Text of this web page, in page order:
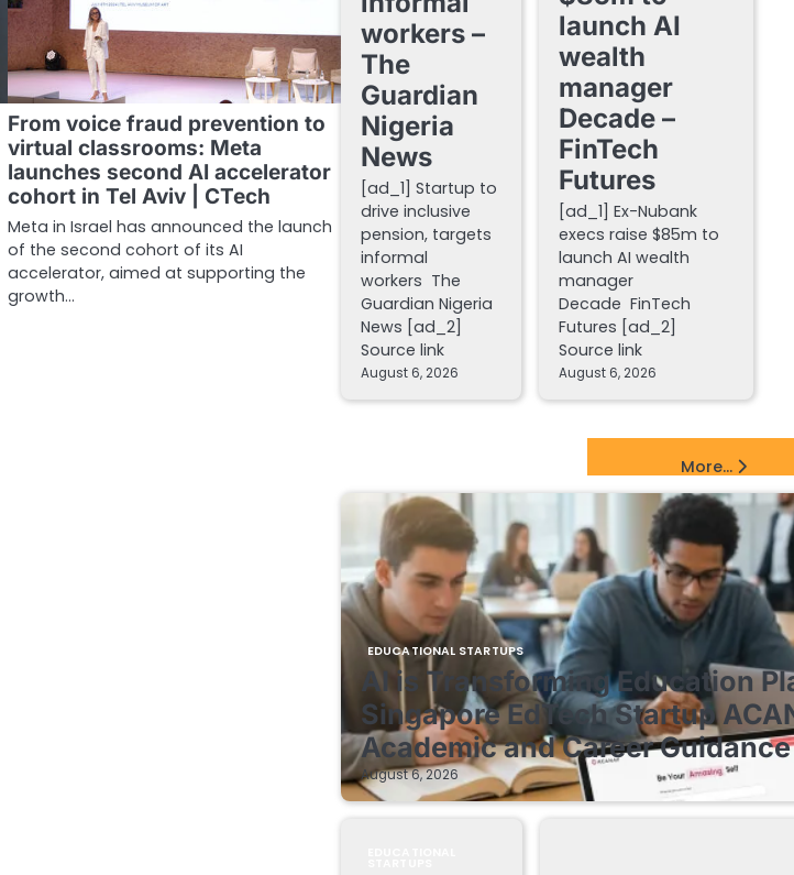
From voice fraud prevention to
virtual classrooms: Meta
launches second AI accelerator
cohort in Tel Aviv | CTech
Meta in Israel has announced the launch
of the second cohort of its AI
accelerator, aimed at supporting the
growth…
workers –
The
Guardian
Nigeria
News
[ad_1] Startup to
drive inclusive
pension, targets
informal
workers The
Guardian Nigeria
News [ad_2]
Source link
August 6, 2026
launch AI
wealth
manager
Decade –
FinTech
Futures
[ad_1] Ex-Nubank
execs raise $85m to
launch AI wealth
manager
Decade FinTech
Futures [ad_2]
Source link
August 6, 2026
More...
EDUCATIONAL STARTUPS
AI is Transforming Education
Singapore EdTech Startup
Academic and Career
August 6, 2026